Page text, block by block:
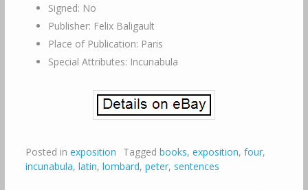
Signed: No
Publisher: Felix Baligault
Place of Publication: Paris
Special Attributes: Incunabula
Posted in exposition Tagged books, exposition, four,
incunabula, latin, lombard, peter, sentences